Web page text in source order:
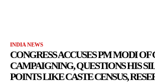
INDIA NEWS
CONGRESS ACCUSES PM MODI
CAMPAIGNING, QUESTIONS HIS
POINTS LIKE CASTE CENSUS,